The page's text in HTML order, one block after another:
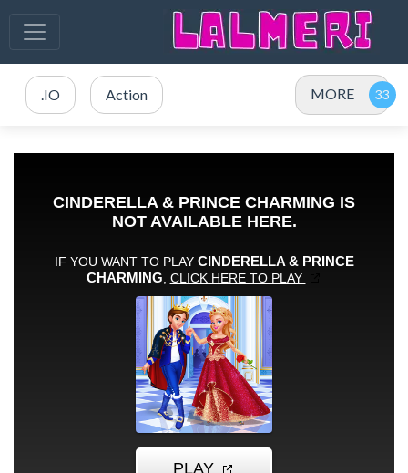
.IO Action MORE